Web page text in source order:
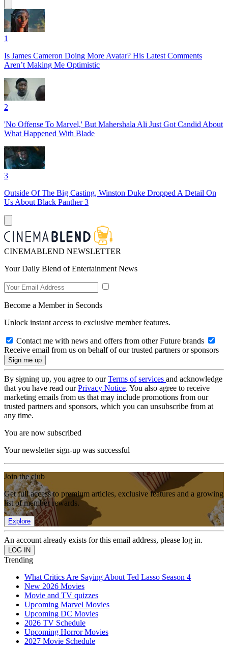
1
Is James Cameron Doing More Avatar? His Latest Comments
Aren’t Making Me Optimistic
2
'No Offense To Marvel,' But Mahershala Ali Just Got Candid About
What Happened With Blade
3
Outside Of The Big Casting, Winston Duke Dropped A Detail On
Us About Black Panther 3
CINEMABLEND NEWSLETTER
Your Daily Blend of Entertainment News
Become a Member in Seconds
Unlock instant access to exclusive member features.
Contact me with news and offers from other Future brands
Receive email from us on behalf of our trusted partners or sponsors
By signing up, you agree to ourTerms of services and acknowledge
that you have read ourPrivacy Notice. You also agree to receive
marketing emails from us that may include promotions from our
trusted partners and sponsors, which you can unsubscribe from at
any time.
You are now subscribed
Your newsletter sign-up was successful
Join the club
Get full access to premium articles, exclusive features and a growing
list of member rewards.
Explore
An account already exists for this email address, please log in.
Trending
What Critics Are Saying About Ted Lasso Season 4
New 2026 Movies
Movie and TV quizzes
Upcoming Marvel Movies
Upcoming DC Movies
2026 TV Schedule
Upcoming Horror Movies
2027 Movie Schedule